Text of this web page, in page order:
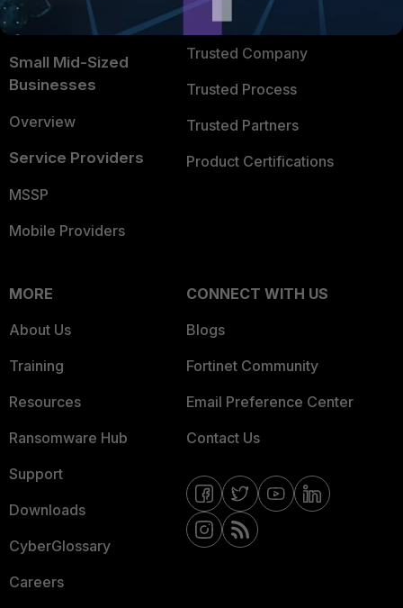
FortiGuard Labs Threat
Intelligence
Small Mid-Sized
Businesses
Overview
Service Providers
MSSP
Mobile Providers
TRUST CENTER
Trusted Company
Trusted Process
Trusted Partners
Product Certifications
MORE
About Us
Training
Resources
Ransomware Hub
Support
Downloads
CyberGlossary
Careers
CONNECT WITH US
Blogs
Fortinet Community
Email Preference Center
Contact Us